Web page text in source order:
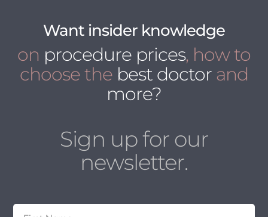
Want insider knowledge
on procedure prices, how to
choose the best doctor and
more?
Sign up for our
newsletter.